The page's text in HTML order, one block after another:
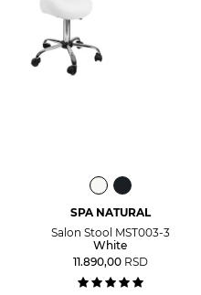
SPA NATURAL
Salon Stool MST003-3
White
11.890,00 RSD